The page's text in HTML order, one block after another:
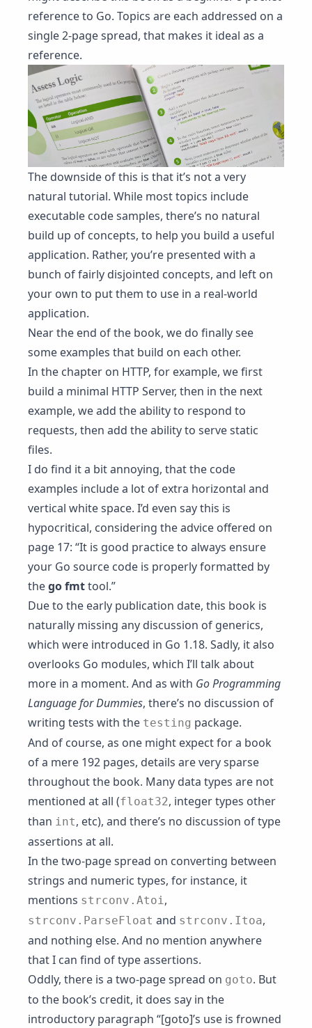
reference to Go. Topics are each addressed on a
single 2-page spread, that makes it ideal as a
reference.
The downside of this is that it’s not a very
natural tutorial. While most topics include
executable code samples, there’s no natural
build up of concepts, to help you build a useful
application. Rather, you’re presented with a
bunch of fairly disjointed concepts, and left on
your own to put them to use in a real-world
application.
Near the end of the book, we do finally see
some examples that build on each other.
In the chapter on HTTP, for example, we first
build a minimal HTTP Server, then in the next
example, we add the ability to respond to
requests, then add the ability to serve static
files.
I do find it a bit annoying, that the code
examples include a lot of extra horizontal and
vertical white space. I’d even say this is
hypocritical, considering the advice offered on
page 17: “It is good practice to always ensure
your Go source code is properly formatted by
thego fmttool.”
Due to the early publication date, this book is
naturally missing any discussion of generics,
which were introduced in Go 1.18. Sadly, it also
overlooks Go modules, which I’ll talk about
more in a moment. And as with Go Programming
Language for Dummies, there’s no discussion of
writing tests with the testing package.
And of course, as one might expect for a book
of a mere 192 pages, details are very sparse
throughout the book. Many data types are not
mentioned at all (float32, integer types other
than int, etc), and there’s no discussion of type
assertions at all.
In the two-page spread on converting between
strings and numeric types, for instance, it
mentions strconv.Atoi,
strconv.ParseFloat and strconv.Itoa,
and nothing else. And no mention anywhere
that I can find of type assertions.
Oddly, there is a two-page spread on goto. But
to the book’s credit, it does say in the
introductory paragraph “[goto]’s use is frowned